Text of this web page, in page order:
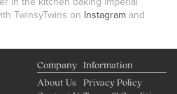
TwinsyTwins on Instagram and
Company
About Us
Information
Privacy Policy